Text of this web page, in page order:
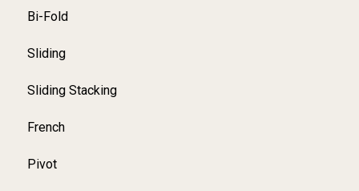
Bi-Fold
Sliding
Sliding Stacking
French
Pivot